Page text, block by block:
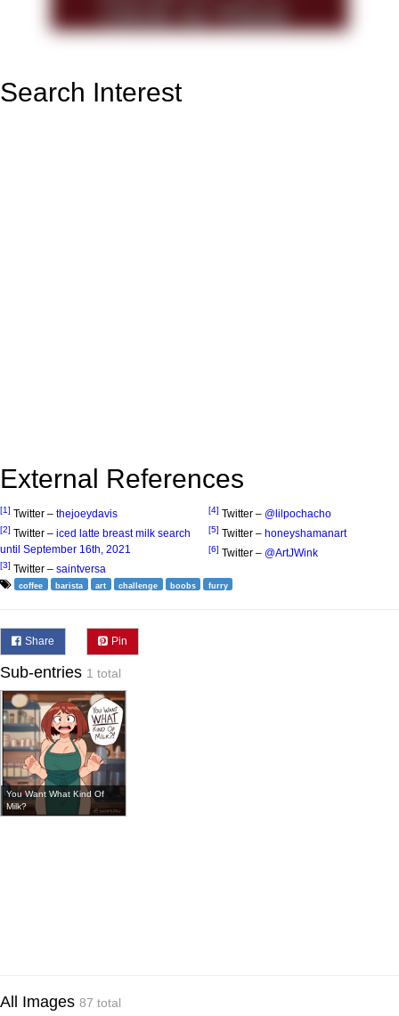
Search Interest
External References
[1] Twitter – thejoeydavis
[2] Twitter – iced latte breast milk search
until September 16th, 2021
[3] Twitter – saintversa
[4] Twitter – @lilpochacho
[5] Twitter – honeyshamanart
[6] Twitter – @ArtJWink
coffee barista art challenge boobs furry
Share Pin
Sub-entries 1 total
You Want What Kind Of
Milk?
All Images 87 total